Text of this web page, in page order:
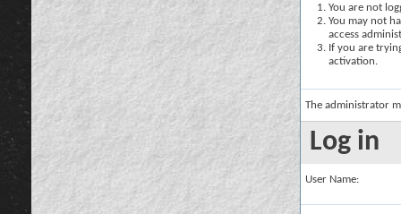
You are not
You may not
access
If you are
activation.
The administrator
Log in
User Name: